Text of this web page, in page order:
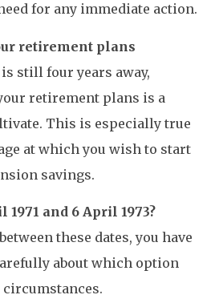
for any immediate action.
retirement plans
still four years away,
retirement plans is a
This is especially true
at which you wish to start
savings.
and 6 April 1973?
these dates, you have
about which option